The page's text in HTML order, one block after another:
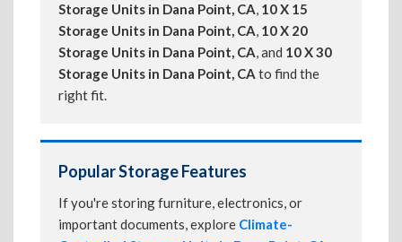
Storage Units in Dana Point, CA, 10 X 15
Storage Units in Dana Point, CA, 10 X 20
Storage Units in Dana Point, CA, and 10 X 30
Storage Units in Dana Point, CA to find the
right fit.
Popular Storage Features
If you're storing furniture, electronics, or
important documents, explore Climate-